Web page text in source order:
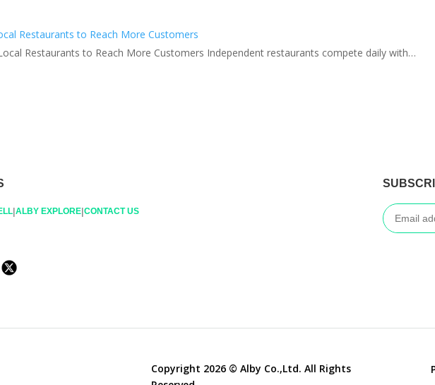
Restaurants to Reach More Customers
Restaurants to Reach More Customers Independent restaurants compete daily with…
|ALBY EXPLORE|CONTACT US
Copyright 2026 © Alby Co.,Ltd. All Rights